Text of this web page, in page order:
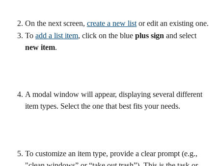
On the next screen, create a new list or edit an existing one.
To add a list item, click on the blue plus sign and select
new item.
A modal window will appear, displaying several different
item types. Select the one that best fits your needs.
To customize an item type, provide a clear prompt (e.g.,